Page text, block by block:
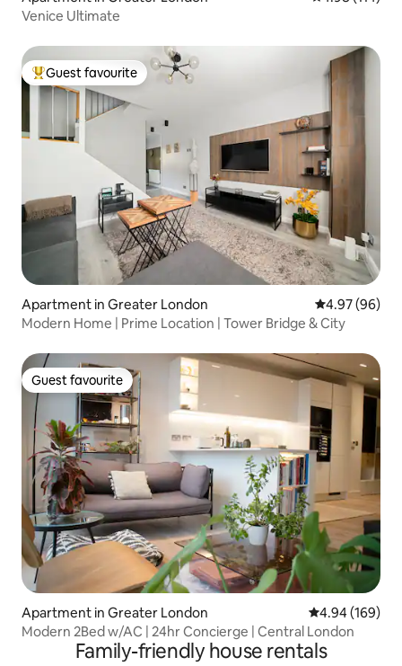
Venice Ultimate
Top guest favourite
Guest favourite
Apartment in Greater London 4.97 out of 5
4.97 (96)
Modern Home | Prime Location | Tower Bridge & City
Guest favourite
Guest favourite
Apartment in Greater London 4.94 out of 5
4.94 (169)
Modern 2Bed w/AC | 24hr Concierge | Central London
Family-friendly house rentals